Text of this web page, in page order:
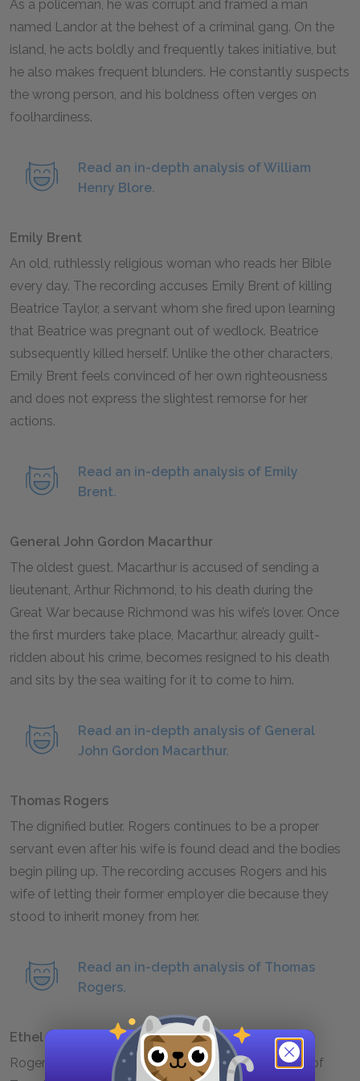
As a policeman, he was corrupt and framed a man
named Landor at the behest of a criminal gang. On the
island, he acts boldly and frequently takes initiative, but
he also makes frequent blunders. He constantly suspects
the wrong person, and his boldness often verges on
foolhardiness.
Read an in-depth analysis of William
Henry Blore.
Emily Brent
An old, ruthlessly religious woman who reads her Bible
every day. The recording accuses Emily Brent of killing
Beatrice Taylor, a servant whom she fired upon learning
that Beatrice was pregnant out of wedlock. Beatrice
subsequently killed herself. Unlike the other characters,
Emily Brent feels convinced of her own righteousness
and does not express the slightest remorse for her
actions.
Read an in-depth analysis of Emily
Brent.
General John Gordon Macarthur
The oldest guest. Macarthur is accused of sending a
lieutenant, Arthur Richmond, to his death during the
Great War because Richmond was his wife’s lover. Once
the first murders take place, Macarthur, already guilt-
ridden about his crime, becomes resigned to his death
and sits by the sea waiting for it to come to him.
Read an in-depth analysis of General
John Gordon Macarthur.
Thomas Rogers
The dignified butler. Rogers continues to be a proper
servant even after his wife is found dead and the bodies
begin piling up. The recording accuses Rogers and his
wife of letting their former employer die because they
stood to inherit money from her.
Read an in-depth analysis of Thomas
Rogers.
Ethel Rogers
Rogers’s wife. Ethel is a frail woman, and the death of